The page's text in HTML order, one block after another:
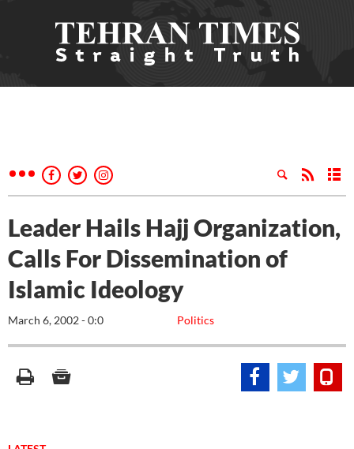
Leader Hails Hajj Organization,
Calls For Dissemination of
Islamic Ideology
Politics
March 6, 2002 - 0:0